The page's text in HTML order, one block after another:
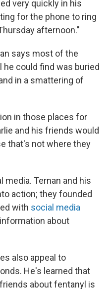
very quickly in his
for the phone to ring
afternoon."
says most of the
could find was buried
in a smattering of
in those places for
and his friends would
that's not where they
media. Ternan and his
action; they founded
with social media
about
also appeal to
He's learned that
about fentanyl is